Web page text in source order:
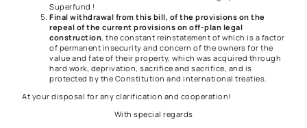
Superfund !
Final withdrawal from this bill, of the provisions on the
repeal of the current provisions on off-plan legal
construction, the constant reinstatement of which is a factor
of permanent insecurity and concern of the owners for the
value and fate of their property, which was acquired through
hard work, deprivation, sacrifice and sacrifice, and is
protected by the Constitution and international treaties.
At your disposal for any clarification and cooperation!
With special regards